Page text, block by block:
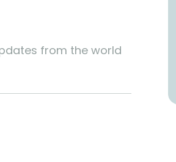
from the world